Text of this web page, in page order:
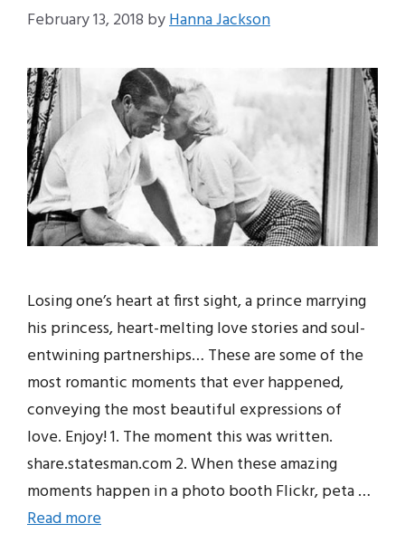
February 13, 2018 byHanna Jackson
Losing one’s heart at first sight, a prince marrying
his princess, heart-melting love stories and soul-
entwining partnerships… These are some of the
most romantic moments that ever happened,
conveying the most beautiful expressions of
love. Enjoy! 1. The moment this was written.
share.statesman.com 2. When these amazing
moments happen in a photo booth Flickr, peta …
Read more